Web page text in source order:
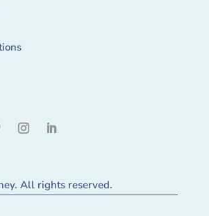
All rights reserved.